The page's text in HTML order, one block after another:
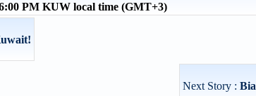
PM KUW local time (GMT+3)
Next Story :